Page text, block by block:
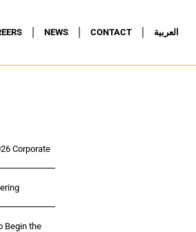
NEWS CONTACT العربية
Corporate
Begin the